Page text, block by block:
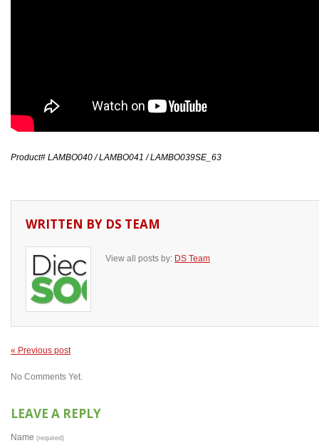
Product# LAMBO040 / LAMBO041 / LAMBO039SE_63
WRITTEN BY DS TEAM
View all posts by: DS Team
« Previous post
No Comments Yet.
LEAVE A REPLY
Name (required)